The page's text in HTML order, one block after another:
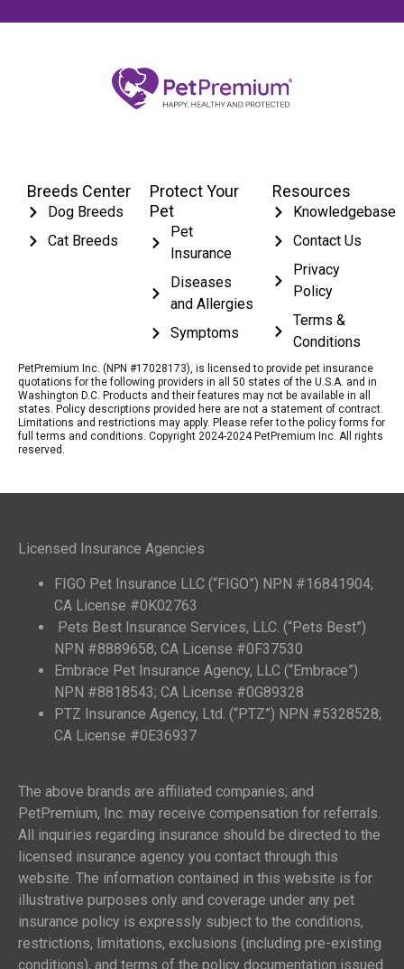
Breeds Center
Dog Breeds
Cat Breeds
Protect Your
Pet
Pet
Insurance
Diseases
and Allergies
Symptoms
Resources
Knowledgebase
Contact Us
Privacy
Policy
Terms &
Conditions
PetPremium Inc. (NPN #17028173), is licensed to provide pet insurance
quotations for the following providers in all 50 states of the U.S.A. and in
Washington D.C. Products and their features may not be available in all
states. Policy descriptions provided here are not a statement of contract.
Limitations and restrictions may apply. Please refer to the policy forms for
full terms and conditions. Copyright 2024-2024 PetPremium Inc. All rights
reserved.
Licensed Insurance Agencies
FIGO Pet Insurance LLC (“FIGO”) NPN #16841904;
CA License #0K02763
Pets Best Insurance Services, LLC. (“Pets Best”)
NPN #8889658; CA License #0F37530
Embrace Pet Insurance Agency, LLC (“Embrace”)
NPN #8818543; CA License #0G89328
PTZ Insurance Agency, Ltd. (“PTZ”) NPN #5328528;
CA License #0E36937
The above brands are affiliated companies; and
PetPremium, Inc. may receive compensation for referrals.
All inquiries regarding insurance should be directed to the
licensed insurance agency you contact through this
website. The information contained in this website is for
illustrative purposes only and coverage under any pet
insurance policy is expressly subject to the conditions,
restrictions, limitations, exclusions (including pre-existing
conditions), and terms of the policy documentation issued